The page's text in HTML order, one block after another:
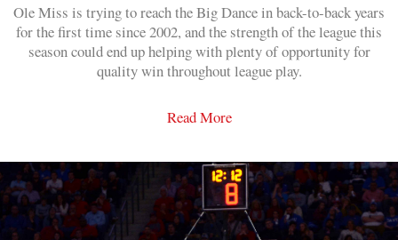
Ole Miss is trying to reach the Big Dance in back-to-back years
for the first time since 2002, and the strength of the league this
season could end up helping with plenty of opportunity for
quality win throughout league play.
Read More